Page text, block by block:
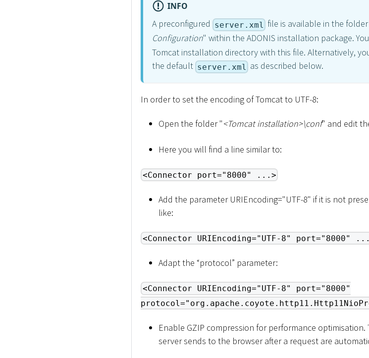
INFO
A preconfigured server.xml file is available in the
Configuration" within the ADONIS installation package.
Tomcat installation directory with this file. Alternatively,
the default server.xml as described below.
In order to set the encoding of Tomcat to UTF-8:
Open the folder "<Tomcat installation>\conf" and edit
Here you will find a line similar to:
<Connector port="8000" ...>
Add the parameter URIEncoding="UTF-8" if it is not
like:
<Connector URIEncoding="UTF-8" port="8000"
Adapt the “protocol” parameter:
<Connector URIEncoding="UTF-8" port="8000"
Enable GZIP compression for performance
server sends to the browser after a request are